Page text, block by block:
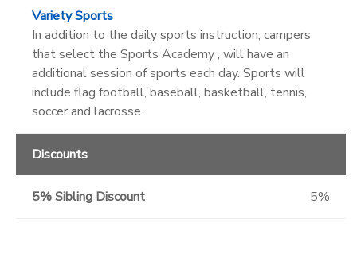
Variety Sports
In addition to the daily sports instruction, campers
that select the Sports Academy , will have an
additional session of sports each day. Sports will
include flag football, baseball, basketball, tennis,
soccer and lacrosse.
Discounts
5% Sibling Discount 5%